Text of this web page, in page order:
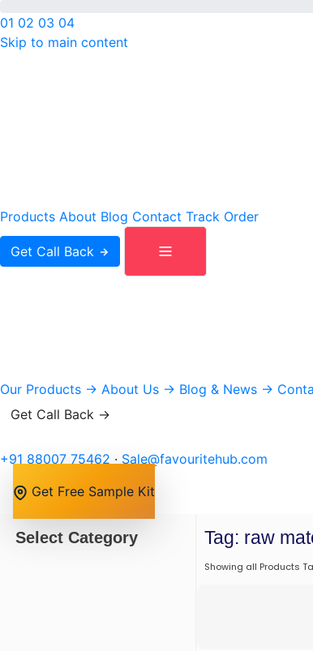
01 02 03 04
Skip to main content
Products About Blog Contact Track Order
Get Call Back
Our Products → About Us → Blog & News →
Get Call Back →
+91 88007 75462 · Sale@favouritehub.com
Get Free Sample Kit
Select Category Tag: raw
Showing all Products